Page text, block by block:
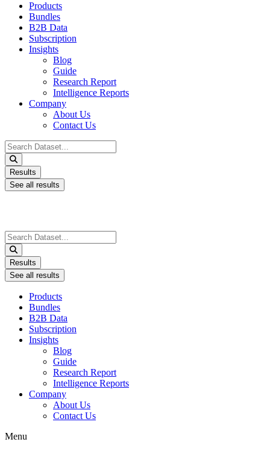
Products
Bundles
B2B Data
Subscription
Insights
Blog
Guide
Research Report
Intelligence Reports
Company
About Us
Contact Us
Search
...
Results
See all results
Search
...
Results
See all results
Products
Bundles
B2B Data
Subscription
Insights
Blog
Guide
Research Report
Intelligence Reports
Company
About Us
Contact Us
Menu